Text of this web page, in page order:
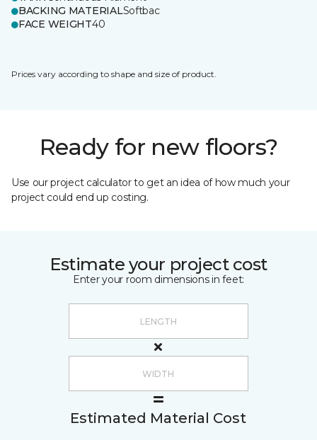
BACKING MATERIALSoftbac
FACE WEIGHT40
Prices vary according to shape and size of product.
Ready for new floors?
Use our project calculator to get an idea of how much your
project could end up costing.
Estimate your project cost
Enter your room dimensions in feet:
Estimated Material Cost